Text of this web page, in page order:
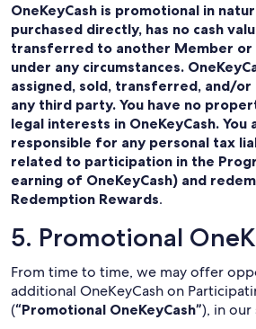
OneKeyCash is promotional in
purchased directly, has no cash
transferred to another Member or
under any circumstances.
assigned, sold, transferred, and/
any third party. You have no
legal interests in OneKeyCash. You
responsible for any personal tax
related to participation in the
earning of OneKeyCash) and
Redemption Rewards.
5. Promotional
From time to time, we may offer
additional OneKeyCash on
(“Promotional OneKeyCash”), in